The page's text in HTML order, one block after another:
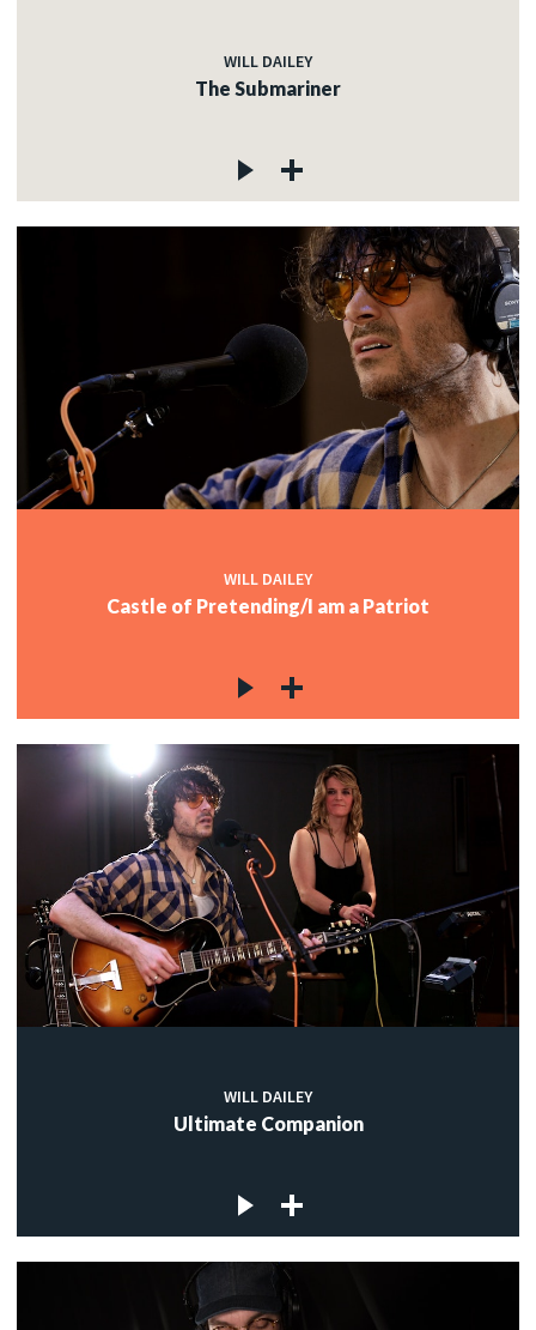
WILL DAILEY
The Submariner
WILL DAILEY
Castle of Pretending/I am a Patriot
WILL DAILEY
Ultimate Companion